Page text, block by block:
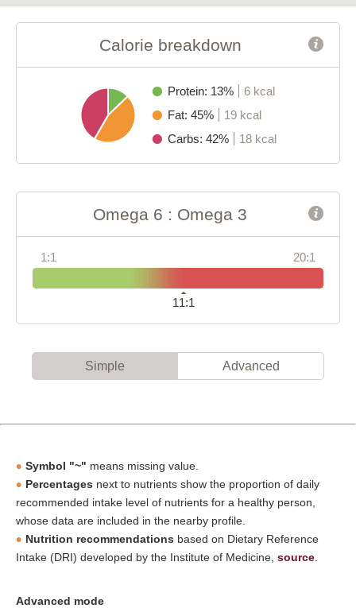
Calorie breakdown
Protein: 13%
6 kcal
Fat: 45%
19 kcal
Carbs: 42%
18 kcal
Omega 6 : Omega 3
1:1 20:1
11:1
Simple Advanced
Symbol "~" means missing value.
Percentages next to nutrients show the proportion of daily
recommended intake level of nutrients for a healthy person,
whose data are included in the nearby profile.
Nutrition recommendations based on Dietary Reference
Intake (DRI) developed by the Institute of Medicine, source
Advanced mode